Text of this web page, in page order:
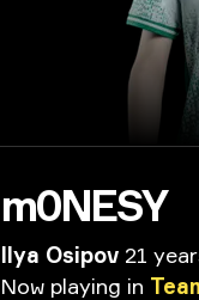
m0NESY
Ilya Osipov 21
Now playing in